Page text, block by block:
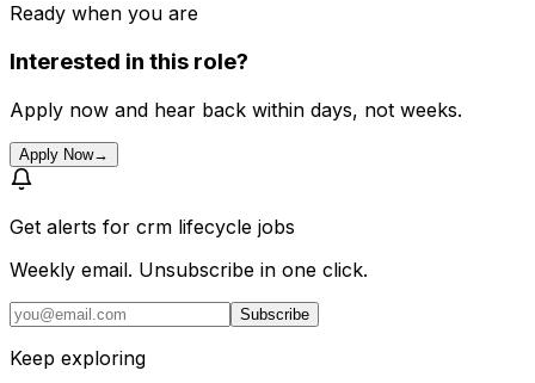
Ready when you are
Interested in this role?
Apply now and hear back within days, not weeks.
Apply Now→
Get alerts for crm lifecycle jobs
Weekly email. Unsubscribe in one click.
Subscribe
Keep exploring